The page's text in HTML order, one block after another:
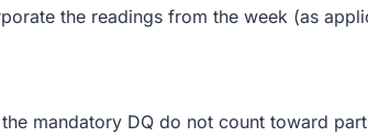
the readings from the week (as
mandatory DQ do not count toward